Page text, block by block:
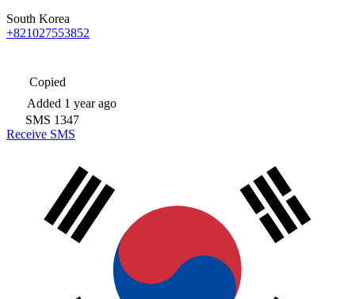
South Korea
+821027553852
Copied
Added 1 year ago
SMS 1347
Receive SMS